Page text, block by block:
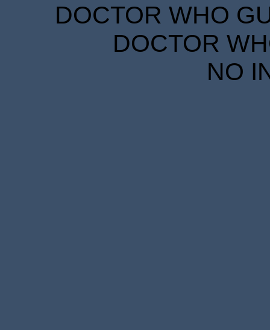
DOCTOR WHO
DOCTOR
NO